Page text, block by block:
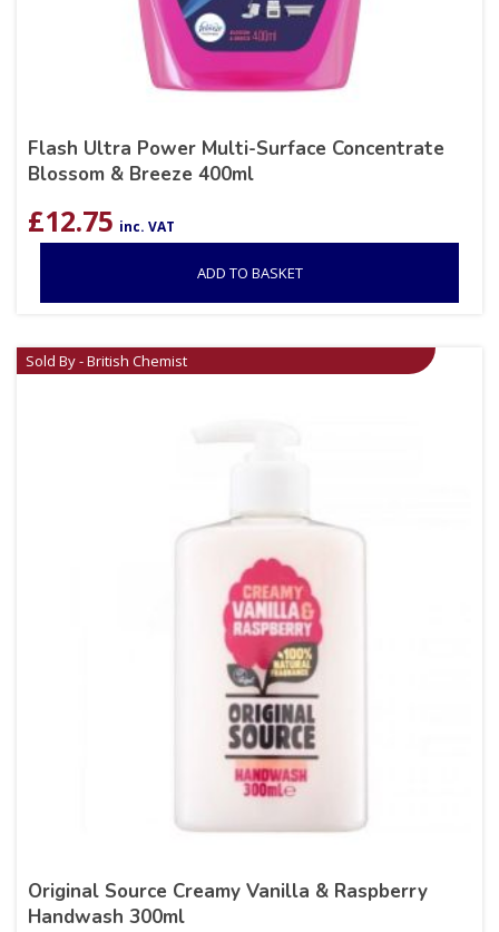
Flash Ultra Power Multi-Surface Concentrate
Blossom & Breeze 400ml
£12.75 inc. VAT
ADD TO BASKET
Sold By - British Chemist
Original Source Creamy Vanilla & Raspberry
Handwash 300ml